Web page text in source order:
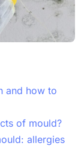
and how to
of mould?
allergies